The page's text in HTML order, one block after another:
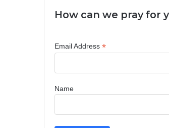
How can we pray for
Email Address *
Name